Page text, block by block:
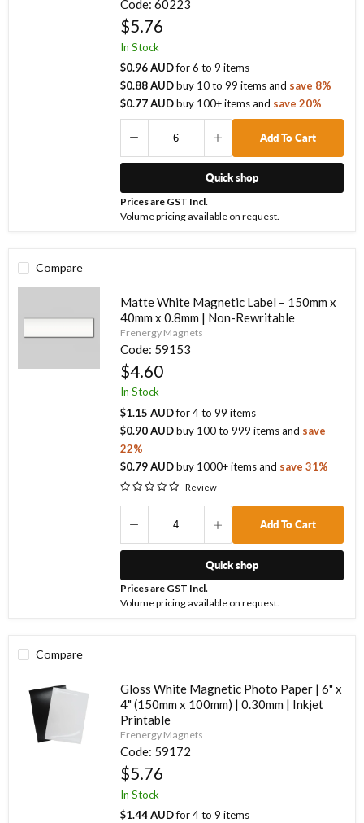
Code: 60223
$5.76
In Stock
$0.96 AUDfor6 to9 items
$0.88 AUDbuy 10to99 itemsand save 8%
$0.77 AUDbuy 100+ itemsand save20%
Add To Cart
Quick shop
Prices are GST Incl.
Volume pricing available on request.
Compare
Matte White Magnetic Label – 150mm x
40mm x 0.8mm | Non-Rewritable
Frenergy Magnets
Code: 59153
$4.60
In Stock
$1.15 AUDfor4to99 items
$0.90 AUDbuy 100to999 itemsand save
22%
$0.79 AUDbuy 1000+ itemsand save31%
Review
Add To Cart
Quick shop
Prices are GST Incl.
Volume pricing available on request.
Compare
Gloss White Magnetic Photo Paper | 6" x
4" (150mm x 100mm) | 0.30mm | Inkjet
Printable
Frenergy Magnets
Code: 59172
$5.76
In Stock
$1.44 AUDfor4to9 items